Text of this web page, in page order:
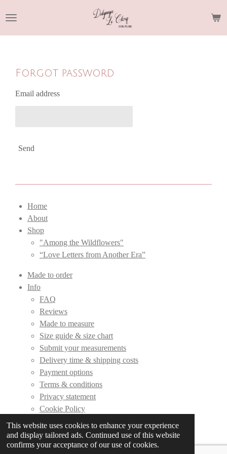
This website uses cookies to enhance your experience
and display tailored ads. Continued use of this website
confirms your acceptance of our use of cookies.
to
main
Forgot password
Email address
Send
Home
About
Shop
"Among the Wildflowers"
“Love Letters from Another Era”
Made to order
Info
FAQ
Reviews
Made to measure
Size guide & size chart
Submit your measurements
Delivery time & shipping costs
Payment options
Terms & conditions
Privacy statement
Cookie Policy
Contact
© 2019 - 2026 DLC Couture